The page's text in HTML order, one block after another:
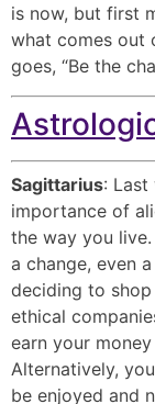
is now, but first
what comes out
goes, “Be the
Sagittarius:
importance of
the way you
a change, even
deciding to
ethical
earn your
Alternatively,
be enjoyed and